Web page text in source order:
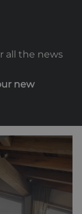
all the news
new